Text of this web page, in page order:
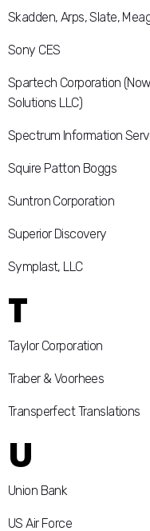
Skadden, Arps, Slate,
Sony CES
Spartech Corporation
Solutions LLC)
Spectrum Information
Squire Patton Boggs
Suntron Corporation
Superior Discovery
Symplast, LLC
T
Taylor Corporation
Traber & Voorhees
Transperfect Translations
U
Union Bank
US Air Force